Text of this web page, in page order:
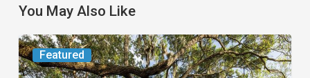
You May Also Like
Featured
From
the